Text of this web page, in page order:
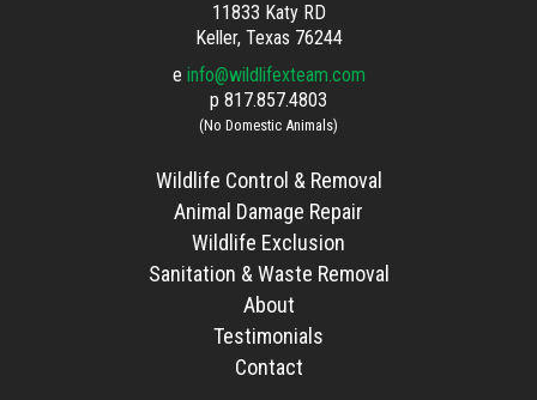
11833 Katy RD
Keller, Texas 76244
e info@wildlifexteam.com
p 817.857.4803
(No Domestic Animals)
Wildlife Control & Removal
Animal Damage Repair
Wildlife Exclusion
Sanitation & Waste Removal
About
Testimonials
Contact